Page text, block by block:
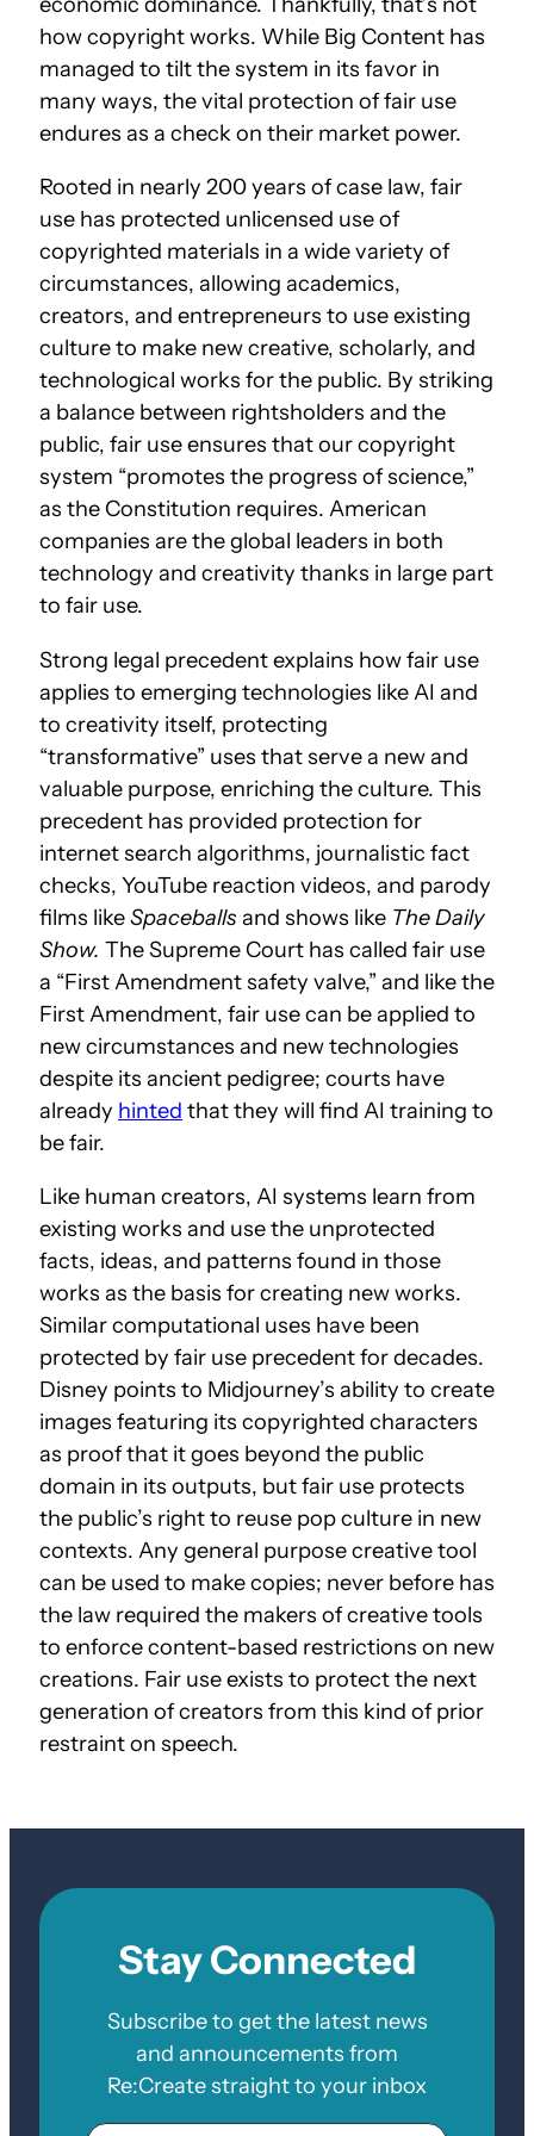
how copyright works. While Big Content has
managed to tilt the system in its favor in
many ways, the vital protection of fair use
endures as a check on their market power.
Rooted in nearly 200 years of case law, fair
use has protected unlicensed use of
copyrighted materials in a wide variety of
circumstances, allowing academics,
creators, and entrepreneurs to use existing
culture to make new creative, scholarly, and
technological works for the public. By striking
a balance between rightsholders and the
public, fair use ensures that our copyright
system “promotes the progress of science,”
as the Constitution requires. American
companies are the global leaders in both
technology and creativity thanks in large part
to fair use.
Strong legal precedent explains how fair use
applies to emerging technologies like AI and
to creativity itself, protecting
“transformative” uses that serve a new and
valuable purpose, enriching the culture. This
precedent has provided protection for
internet search algorithms, journalistic fact
checks, YouTube reaction videos, and parody
films likeSpaceballs and shows like The Daily
Show. The Supreme Court has called fair use
a “First Amendment safety valve,” and like the
First Amendment, fair use can be applied to
new circumstances and new technologies
despite its ancient pedigree; courts have
already hinted that they will find AI training to
be fair.
Like human creators, AI systems learn from
existing works and use the unprotected
facts, ideas, and patterns found in those
works as the basis for creating new works.
Similar computational uses have been
protected by fair use precedent for decades.
Disney points to Midjourney’s ability to create
images featuring its copyrighted characters
as proof that it goes beyond the public
domain in its outputs, but fair use protects
the public’s right to reuse pop culture in new
contexts. Any general purpose creative tool
can be used to make copies; never before has
the law required the makers of creative tools
to enforce content-based restrictions on new
creations. Fair use exists to protect the next
generation of creators from this kind of prior
restraint on speech.
Stay Connected
Subscribe to get the latest news
and announcements from
Re:Create straight to your inbox